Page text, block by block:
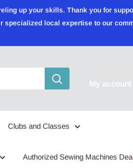
up your skills. Thank you for
specialized local expertise to our
My account
Clubs and Classes
Authorized Sewing Machines